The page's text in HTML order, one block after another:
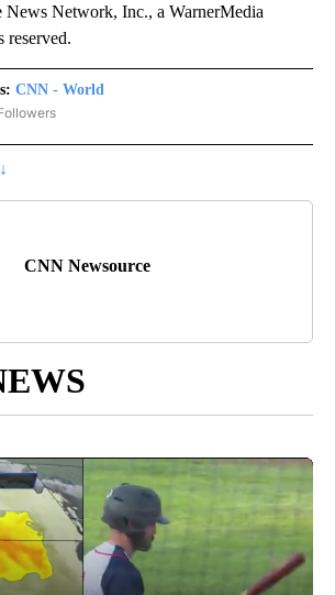
Network, Inc., a WarnerMedia
reserved.
CNN - World
"CNN - WORLD" TO RECEIVE NOTIFICATIONS ABOUT
CNN Newsource